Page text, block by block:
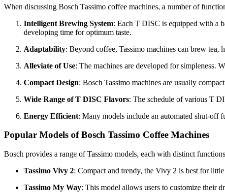
When discussing Bosch Tassimo coffee machines, a number of
Intelligent Brewing System: Each T DISC is equipped with a
developing time for optimum taste.
Adaptability: Beyond coffee, Tassimo machines can brew tea,
Alleviate of Use: The machines are developed for simpleness.
Compact Design: Bosch Tassimo machines are usually
Wide Range of T DISC Flavors: The schedule of various T
Energy Efficient: Many models include an automated shut-off
Popular Models of Bosch Tassimo Coffee Machines
Bosch provides a range of Tassimo models, each with distinct
Tassimo Vivy 2: Compact and trendy, the Vivy 2 is best for
Tassimo My Way: This model allows users to customize their